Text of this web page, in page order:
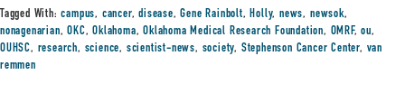
Tagged With:campus, cancer,disease,Gene Rainbolt,Holly,news, newsok,
nonagenarian,OKC,Oklahoma,Oklahoma Medical Research Foundation, OMRF,ou,
OUHSC, research, science, scientist-news, society, Stephenson Cancer Center, van
remmen